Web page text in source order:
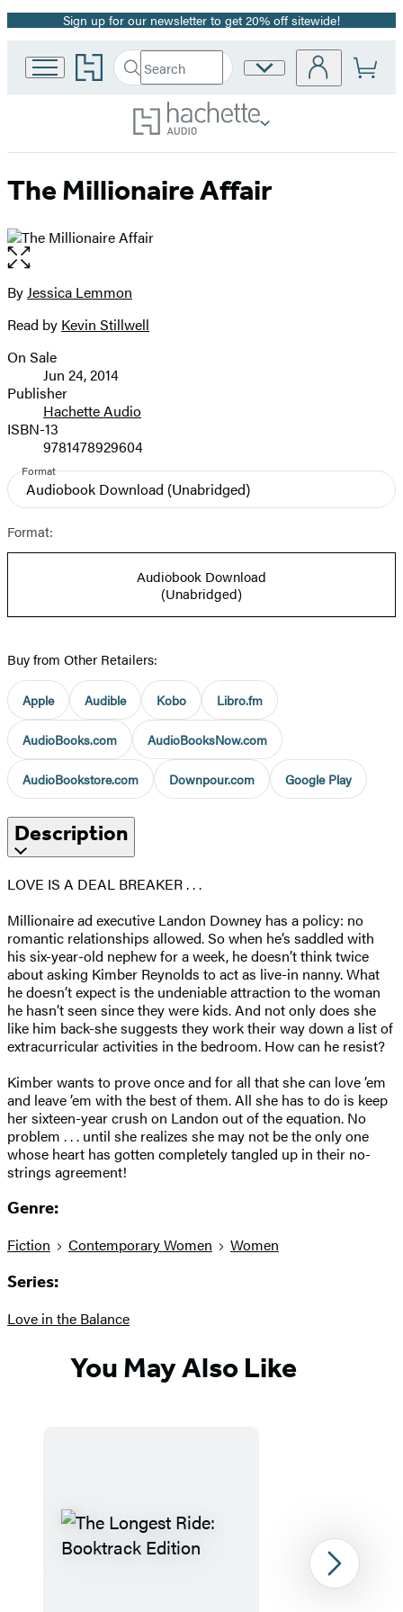
Promotion
Sign up for our newsletter to get 20% off sitewide!
Go
to
home
Search
Search
Hachette
Submit
Site
Preferences
The Millionaire Affair
Open
the
full-
image
Contributors
ByJessica Lemmon
Read by Kevin Stillwell
Formats
and
Prices
On Sale
Jun 24, 2014
Publisher
Hachette Audio
ISBN-13
9781478929604
Format
Audiobook Download (Unabridged)
Format:
Audiobook Download
(Unabridged)
Buy from Other Retailers:
Apple Audible Kobo Libro.fm
AudioBooks.com AudioBooksNow.com
AudioBookstore.com Downpour.com Google Play
Description
LOVE IS A DEAL BREAKER . . .
Millionaire ad executive Landon Downey has a policy: no
romantic relationships allowed. So when he’s saddled with
his six-year-old nephew for a week, he doesn’t think twice
about asking Kimber Reynolds to act as live-in nanny. What
he doesn’t expect is the undeniable attraction to the woman
he hasn’t seen since they were kids. And not only does she
like him back-she suggests they work their way down a list of
extracurricular activities in the bedroom. How can he resist?
Kimber wants to prove once and for all that she can love ’em
and leave ’em with the best of them. All she has to do is keep
her sixteen-year crush on Landon out of the equation. No
problem . . . until she realizes she may not be the only one
whose heart has gotten completely tangled up in their no-
strings agreement!
Genre:
Fiction Contemporary Women Women
Series:
Love in the Balance
You May Also Like
Next